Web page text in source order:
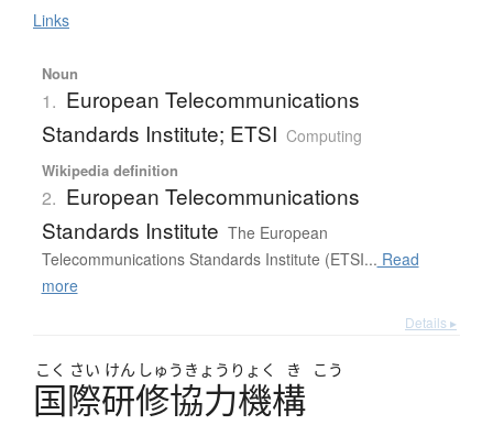
Links
Noun
1. European Telecommunications
Standards Institute; ETSI Computing
Wikipedia definition
2. European Telecommunications
Standards Institute The European
Telecommunications Standards Institute (ETSI... Read
more
Details ▸
こく さい けん しゅう きょう りょく き こう
国際研修協力機構